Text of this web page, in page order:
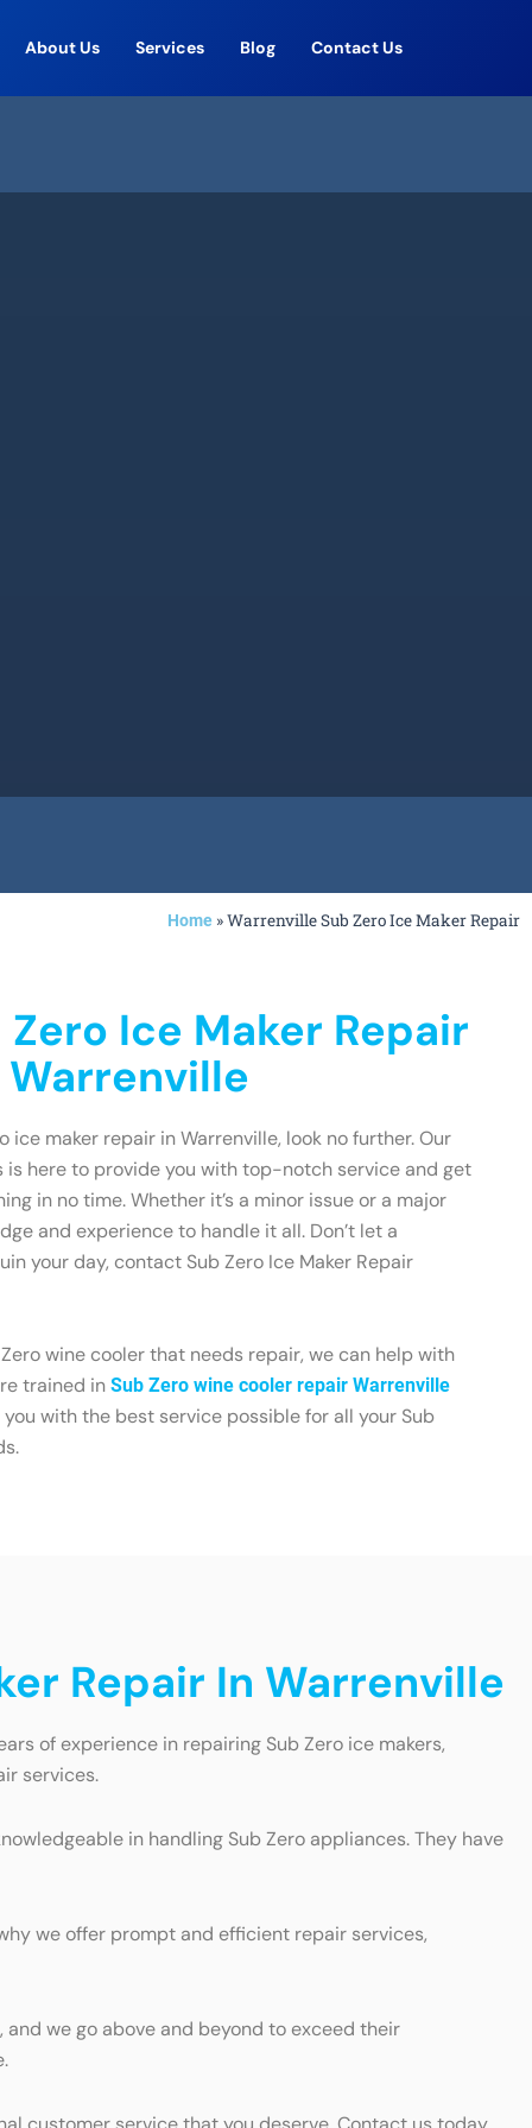
About Us Services Blog Contact Us
Home »Warrenville Sub Zero Ice Maker Repair
Ice Maker Repair
ice maker repair in Warrenville, look no further. Our
here to provide you with top-notch service and get
in no time. Whether it’s a minor issue or a major
and experience to handle it all. Don’t let a
your day, contact Sub Zero Ice Maker Repair
wine cooler that needs repair, we can help with
trained in Sub Zero wine cooler repair Warrenville
with the best service possible for all your Sub
Repair In Warrenville
of experience in repairing Sub Zero ice makers,
services.
in handling Sub Zero appliances. They have
we offer prompt and efficient repair services,
we go above and beyond to exceed their